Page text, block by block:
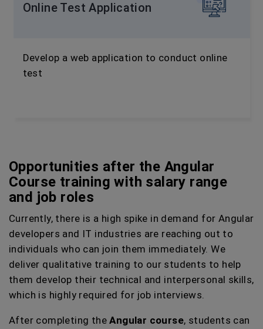
Online Test Application
Develop a web application to conduct online
test
Opportunities after the Angular
Course training with salary range
and job roles
Currently, there is a high spike in demand for Angular
developers and IT industries are reaching out to
individuals who can join them immediately. We
deliver qualitative training to our students to help
them develop their technical and interpersonal skills,
which is highly required for job interviews.
After completing theAngular course, students can